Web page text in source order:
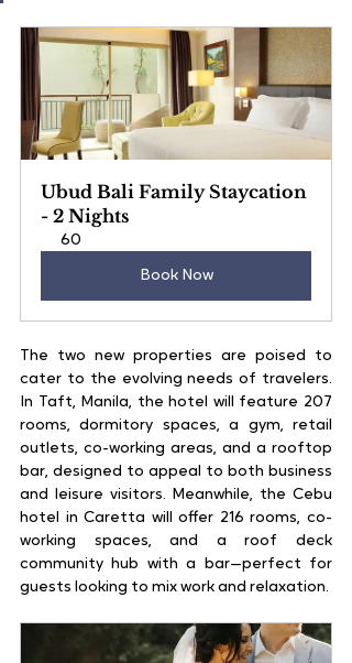
Ubud Bali Family Staycation
- 2 Nights
60
Book Now
The two new properties are poised to
cater to the evolving needs of travelers.
In Taft, Manila, the hotel will feature 207
rooms, dormitory spaces, a gym, retail
outlets, co-working areas, and a rooftop
bar, designed to appeal to both business
and leisure visitors. Meanwhile, the Cebu
hotel in Caretta will offer 216 rooms, co-
working spaces, and a roof deck
community hub with a bar—perfect for
guests looking to mix work and relaxation.